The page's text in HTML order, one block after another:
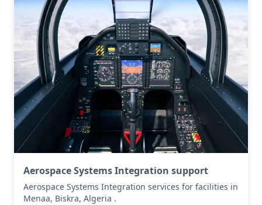
Aerospace Systems Integration support
Aerospace Systems Integration services for facilities in
Menaa, Biskra, Algeria .